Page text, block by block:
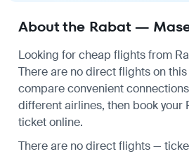
About the Rabat —
Looking for cheap flights from
There are no direct flights on
compare convenient
different airlines, then book your
ticket online.
There are no direct flights —